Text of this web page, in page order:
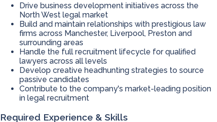
Drive business development initiatives across the
North West legal market
Build and maintain relationships with prestigious law
firms across Manchester, Liverpool, Preston and
surrounding areas
Handle the full recruitment lifecycle for qualified
lawyers across all levels
Develop creative headhunting strategies to source
passive candidates
Contribute to the company's market-leading position
in legal recruitment
Required Experience & Skills